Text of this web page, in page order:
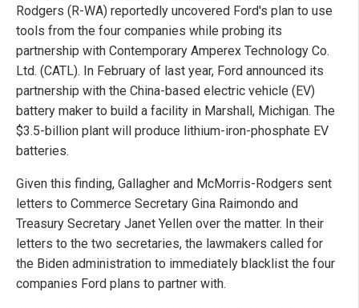
Rodgers (R-WA) reportedly uncovered Ford's plan to use
tools from the four companies while probing its
partnership with Contemporary Amperex Technology Co.
Ltd. (CATL). In February of last year, Ford announced its
partnership with the China-based electric vehicle (EV)
battery maker to build a facility in Marshall, Michigan. The
$3.5-billion plant will produce lithium-iron-phosphate EV
batteries.
Given this finding, Gallagher and McMorris-Rodgers sent
letters to Commerce Secretary Gina Raimondo and
Treasury Secretary Janet Yellen over the matter. In their
letters to the two secretaries, the lawmakers called for
the Biden administration to immediately blacklist the four
companies Ford plans to partner with.